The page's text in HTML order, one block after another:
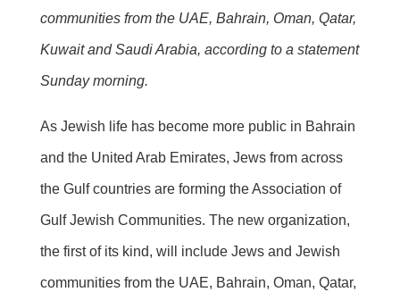
communities from the UAE, Bahrain, Oman, Qatar,
Kuwait and Saudi Arabia, according to a statement
Sunday morning.
As Jewish life has become more public in Bahrain
and the United Arab Emirates, Jews from across
the Gulf countries are forming the Association of
Gulf Jewish Communities. The new organization,
the first of its kind, will include Jews and Jewish
communities from the UAE, Bahrain, Oman, Qatar,